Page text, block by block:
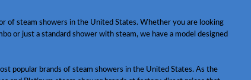
of steam showers in the United States. Whether you are looking
or just a standard shower with steam, we have a model designed
popular brands of steam showers in the United States. As the